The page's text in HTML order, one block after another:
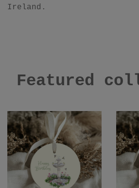
Ireland.
Featured